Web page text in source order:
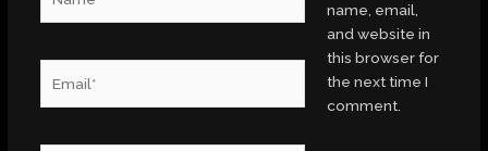
name, email,
and website in
this browser for
the next time I
comment.